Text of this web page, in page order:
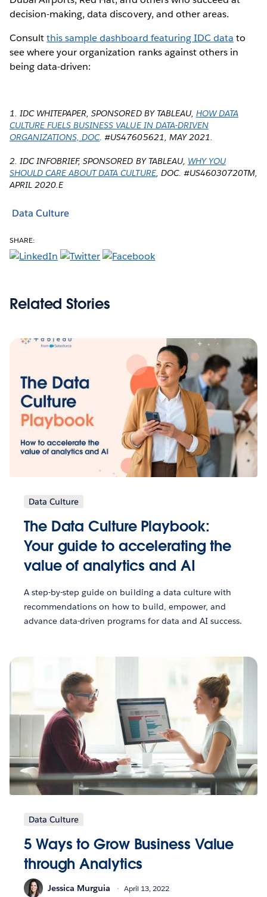
decision-making, data discovery, and other areas.
Consultthis sample dashboard featuring IDC data to
see where your organization ranks against others in
being data-driven:
1. IDC WHITEPAPER, SPONSORED BY TABLEAU, HOW DATA
CULTURE FUELS BUSINESS VALUE IN DATA-DRIVEN
ORGANIZATIONS, DOC. #US47605621, MAY 2021.
2. IDC INFOBRIEF, SPONSORED BY TABLEAU, WHY YOU
SHOULD CARE ABOUT DATA CULTURE, DOC. #US46030720TM,
APRIL 2020.E
Data Culture
SHARE:
Related Stories
Data Culture
The Data Culture Playbook:
Your guide to accelerating the
value of analytics and AI
A step-by-step guide on building a data culture with
recommendations on how to build, empower, and
advance data-driven programs for data and AI success.
Data Culture
5 Ways to Grow Business Value
through Analytics
Jessica Murguia April 13, 2022